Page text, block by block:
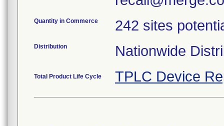
Quantity in Commerce 242 sites
Distribution Nationwide
Total Product Life Cycle TPLC Device